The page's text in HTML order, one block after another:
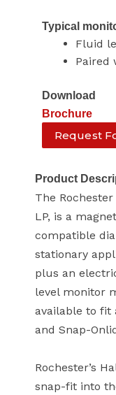
Typical
Fluid
Paired
Download
Brochure
Request
Product
The
LP, is a
compatible
stationary
plus an
level monitor
available to fit
and Snap-
Rochester’s
snap-fit into